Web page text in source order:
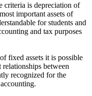
criteria is depreciation of
important assets of
for students and
and tax purposes
fixed assets it is possible
relationships between
recognized for the